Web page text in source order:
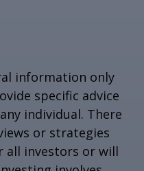
information only
specific advice
individual. There
or strategies
all investors or will